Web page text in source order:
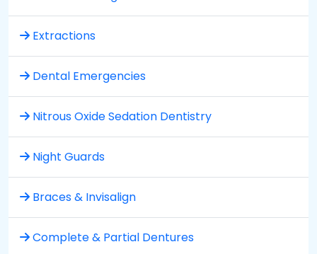
Extractions
Dental Emergencies
Nitrous Oxide Sedation Dentistry
Night Guards
Braces & Invisalign
Complete & Partial Dentures